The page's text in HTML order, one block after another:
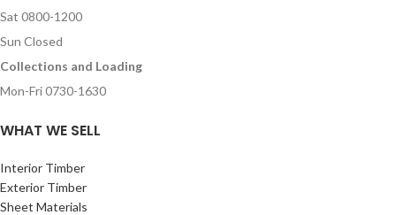
Sat 0800-1200
Sun Closed
Collections and Loading
Mon-Fri 0730-1630
WHAT WE SELL
Interior Timber
Exterior Timber
Sheet Materials